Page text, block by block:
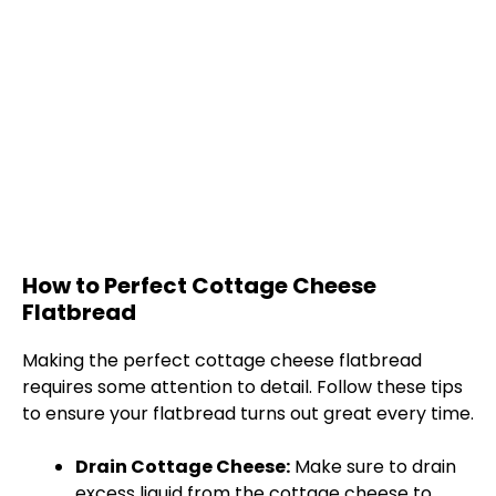
How to Perfect Cottage Cheese
Flatbread
Making the perfect cottage cheese flatbread
requires some attention to detail. Follow these tips
to ensure your flatbread turns out great every time.
Drain Cottage Cheese: Make sure to drain